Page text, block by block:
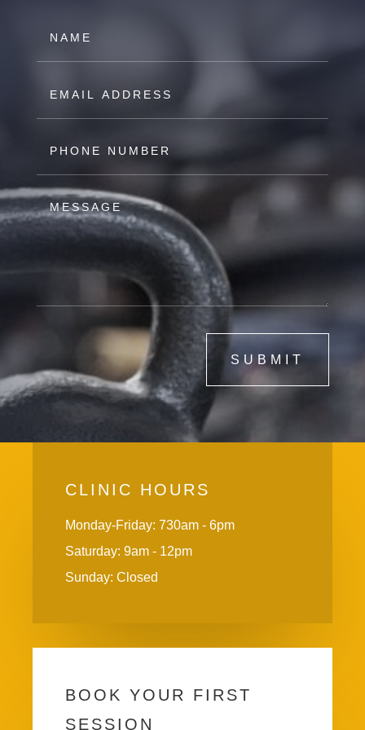
SUBMIT
CLINIC HOURS
Monday-Friday: 730am - 6pm
Saturday: 9am - 12pm
Sunday: Closed
BOOK YOUR FIRST
SESSION